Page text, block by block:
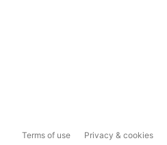
Terms of use Privacy & cookies